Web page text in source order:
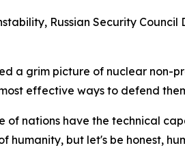
Russian Security Council
a grim picture of nuclear non-
effective ways to defend
of nations have the technical
humanity, but let's be honest,